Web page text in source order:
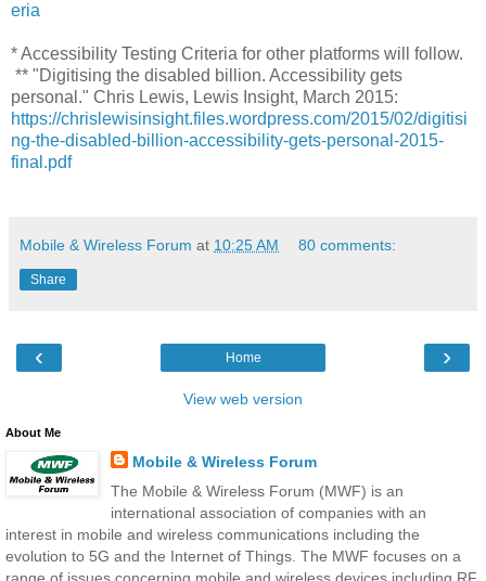
eria
* Accessibility Testing Criteria for other platforms will follow.
** "Digitising the disabled billion. Accessibility gets
personal." Chris Lewis, Lewis Insight, March 2015:
https://chrislewisinsight.files.wordpress.com/2015/02/digitisi
ng-the-disabled-billion-accessibility-gets-personal-2015-
final.pdf
Mobile & Wireless Forum at 10:25 AM 80 comments:
Share
‹ ›
Home
View web version
About Me
Mobile & Wireless Forum
The Mobile & Wireless Forum (MWF) is an
international association of companies with an
interest in mobile and wireless communications including the
evolution to 5G and the Internet of Things. The MWF focuses on a